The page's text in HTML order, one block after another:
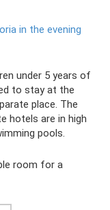
in the evening
under 5 years of
to stay at the
place. The
hotels are in high
pools.
room for a